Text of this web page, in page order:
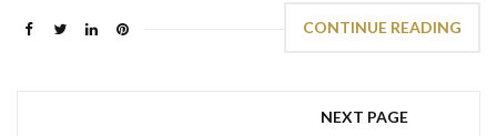
CONTINUE READING
NEXT PAGE